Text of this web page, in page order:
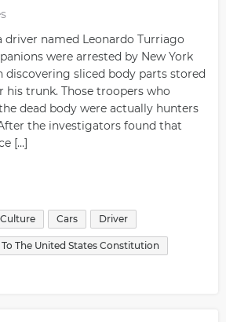
driver named Leonardo Turriago
were arrested by New York
discovering sliced body parts stored
his trunk. Those troopers who
dead body were actually hunters
the investigators found that
[…]
Cars Driver
The United States Constitution